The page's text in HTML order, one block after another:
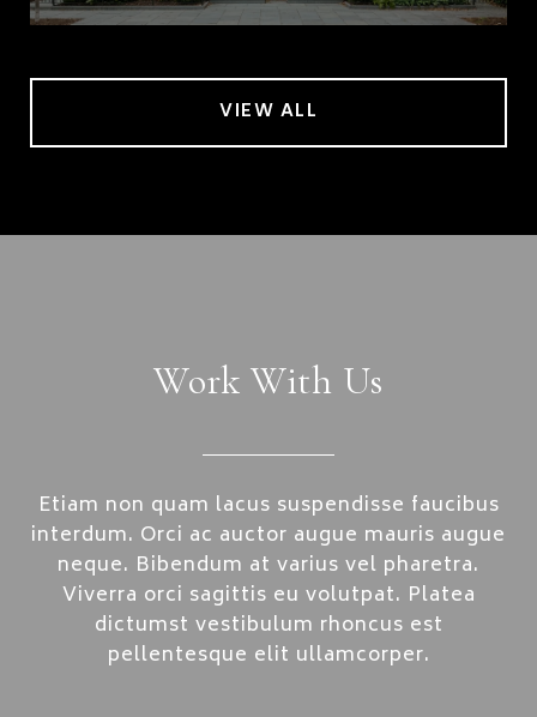
VIEW ALL
Work With Us
Etiam non quam lacus suspendisse faucibus
interdum. Orci ac auctor augue mauris augue
neque. Bibendum at varius vel pharetra.
Viverra orci sagittis eu volutpat. Platea
dictumst vestibulum rhoncus est
pellentesque elit ullamcorper.